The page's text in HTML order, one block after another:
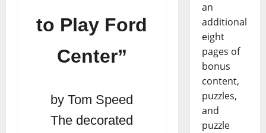
to Play Ford
Center”
by Tom Speed
The decorated
an
additional
eight
pages of
bonus
content,
puzzles,
and
puzzle